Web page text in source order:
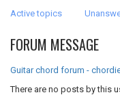
Active topics
FORUM MESSAGE
Guitar chord forum -
There are no posts by this